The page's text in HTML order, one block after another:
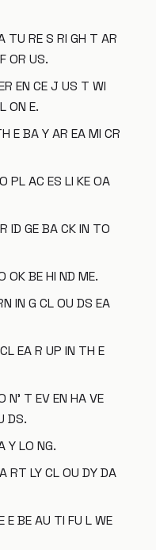
TU RE S RI GH T AR
OR US.
EN CE J US T WI
ON E.
E BA Y AR EA MI CR
PL AC ES LI KE OA
ID GE BA CK IN TO
OK BE HI ND ME.
IN G CL OU DS EA
EA R UP IN TH E
N' T EV EN HA VE
DS.
Y LO NG.
RT LY CL OU DY DA
E BE AU TI FU L WE